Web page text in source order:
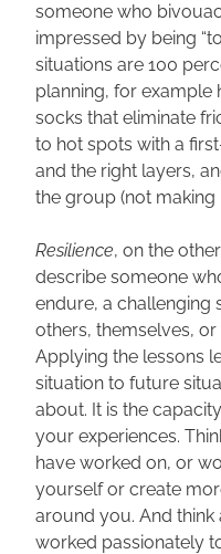
someone who
impressed by being
situations are 100
planning, for example
socks that eliminate
to hot spots with a
and the right layers,
the group (not making
Resilience, on the
describe someone
endure, a challenging
others, themselves,
Applying the lessons
situation to future
about. It is the
your experiences.
have worked on, or
yourself or create
around you. And think
worked passionately